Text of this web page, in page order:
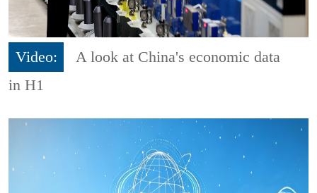
Video:
A look at China's economic data
in H1